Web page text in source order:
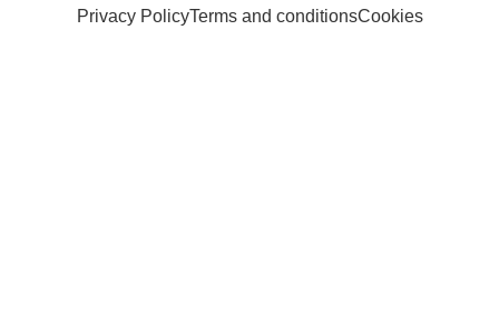
Privacy PolicyTerms and conditionsCookies